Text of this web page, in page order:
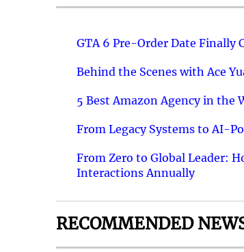
GTA 6 Pre-Order Date Finally
Behind the Scenes with Ace
5 Best Amazon Agency in the
From Legacy Systems to AI-
From Zero to Global Leader:
Interactions Annually
RECOMMENDED